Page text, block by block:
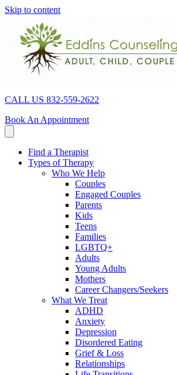
Skip to content
CALL US 832-559-2622
Book An Appointment
Find a Therapist
Types of Therapy
Who We Help
Couples
Engaged Couples
Parents
Kids
Teens
Families
LGBTQ+
Adults
Young Adults
Mothers
Career Changers/Seekers
What We Treat
ADHD
Anxiety
Depression
Disordered Eating
Grief & Loss
Relationships